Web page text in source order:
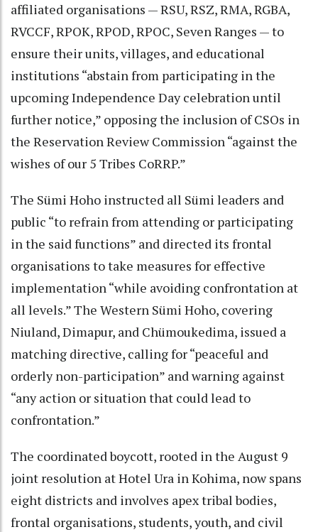
affiliated organisations — RSU, RSZ, RMA, RGBA,
RVCCF, RPOK, RPOD, RPOC, Seven Ranges — to
ensure their units, villages, and educational
institutions “abstain from participating in the
upcoming Independence Day celebration until
further notice,” opposing the inclusion of CSOs in
the Reservation Review Commission “against the
wishes of our 5 Tribes CoRRP.”
The Sümi Hoho instructed all Sümi leaders and
public “to refrain from attending or participating
in the said functions” and directed its frontal
organisations to take measures for effective
implementation “while avoiding confrontation at
all levels.” The Western Sümi Hoho, covering
Niuland, Dimapur, and Chümoukedima, issued a
matching directive, calling for “peaceful and
orderly non-participation” and warning against
“any action or situation that could lead to
confrontation.”
The coordinated boycott, rooted in the August 9
joint resolution at Hotel Ura in Kohima, now spans
eight districts and involves apex tribal bodies,
frontal organisations, students, youth, and civil